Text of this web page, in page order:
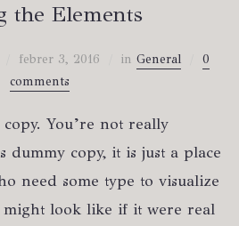
the Elements
febrer 3, 2016 in General
0
comments
You’re not really
dummy copy, it is just a place
need some type to visualize
might look like if it were real